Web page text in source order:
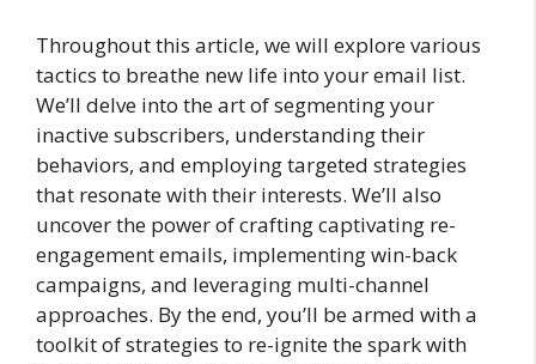
Throughout this article, we will explore various
tactics to breathe new life into your email list.
We’ll delve into the art of segmenting your
inactive subscribers, understanding their
behaviors, and employing targeted strategies
that resonate with their interests. We’ll also
uncover the power of crafting captivating re-
engagement emails, implementing win-back
campaigns, and leveraging multi-channel
approaches. By the end, you’ll be armed with a
toolkit of strategies to re-ignite the spark with